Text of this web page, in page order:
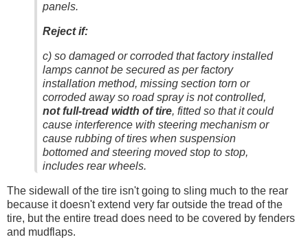
panels.
Reject if:
c) so damaged or corroded that factory installed
lamps cannot be secured as per factory
installation method, missing section torn or
corroded away so road spray is not controlled,
not full-tread width of tire, fitted so that it could
cause interference with steering mechanism or
cause rubbing of tires when suspension
bottomed and steering moved stop to stop,
includes rear wheels.
The sidewall of the tire isn't going to sling much to the rear
because it doesn't extend very far outside the tread of the
tire, but the entire tread does need to be covered by fenders
and mudflaps.